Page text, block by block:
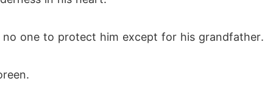
one to protect him except for his grandfather.